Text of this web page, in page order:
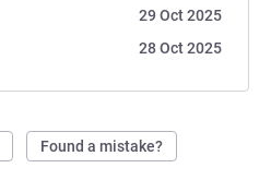
29 Oct 2025
28 Oct 2025
Found a mistake?